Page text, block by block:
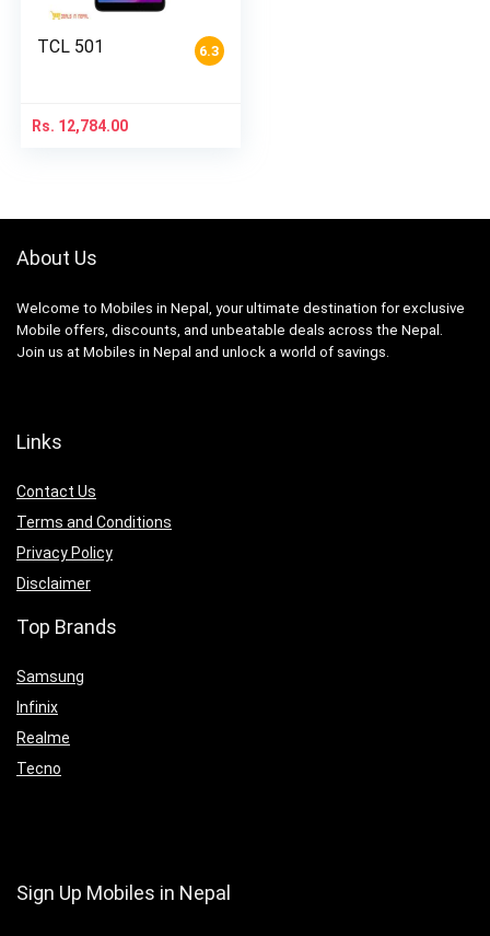
6.3
TCL 501
Rs. 12,784.00
About Us
Welcome to Mobiles in Nepal, your ultimate destination for exclusive
Mobile offers, discounts, and unbeatable deals across the Nepal.
Join us at Mobiles in Nepal and unlock a world of savings.
Links
Contact Us
Terms and Conditions
Privacy Policy
Disclaimer
Top Brands
Samsung
Infinix
Realme
Tecno
Sign Up Mobiles in Nepal